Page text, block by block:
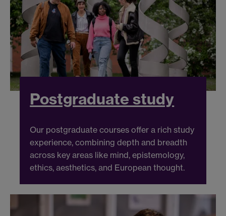
Postgraduate study
Our postgraduate courses offer a rich study
experience, combining depth and breadth
across key areas like mind, epistemology,
ethics, aesthetics, and European thought.